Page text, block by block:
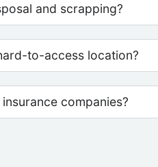
and scrapping?
to-access location?
companies?